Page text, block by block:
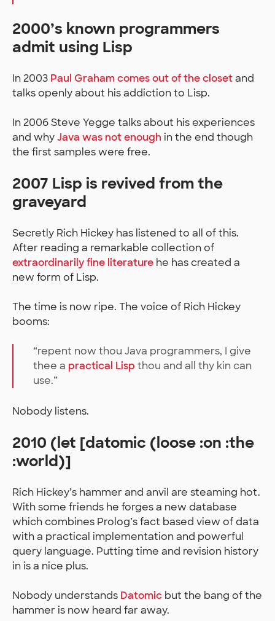
2000’s known programmers
admit using Lisp
In 2003 Paul Graham comes out of the closetand
talks openly about his addiction to Lisp.
In 2006 Steve Yegge talks about his experiences
and whyJava was not enough in the end though
the first samples were free.
2007 Lisp is revived from the
graveyard
Secretly Rich Hickey has listened to all of this.
After reading a remarkable collection of
extraordinarily fine literature he has created a
new form of Lisp.
The time is now ripe. The voice of Rich Hickey
booms:
“repent now thou Java programmers, I give
thee a practical Lisp thou and all thy kin can
use.”
Nobody listens.
2010 (let [datomic (loose :on :the
:world)]
Rich Hickey’s hammer and anvil are steaming hot.
With some friends he forges a new database
which combines Prolog’s fact based view of data
with a practical implementation and powerful
query language. Putting time and revision history
in is a nice plus.
Nobody understands Datomic but the bang of the
hammer is now heard far away.